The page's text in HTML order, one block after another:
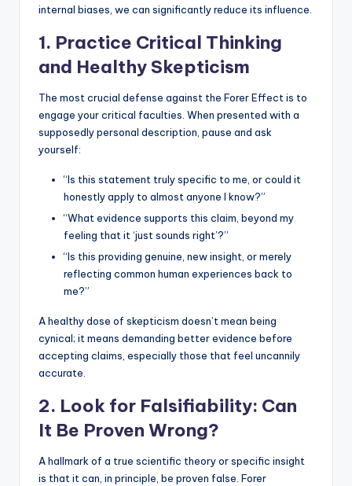
internal biases, we can significantly reduce its influence.
1. Practice Critical Thinking
and Healthy Skepticism
The most crucial defense against the Forer Effect is to
engage your critical faculties. When presented with a
supposedly personal description, pause and ask
yourself:
“Is this statement truly specific to me, or could it
honestly apply to almost anyone I know?”
“What evidence supports this claim, beyond my
feeling that it ‘just sounds right’?”
“Is this providing genuine, new insight, or merely
reflecting common human experiences back to
me?”
A healthy dose of skepticism doesn’t mean being
cynical; it means demanding better evidence before
accepting claims, especially those that feel uncannily
accurate.
2. Look for Falsifiability: Can
It Be Proven Wrong?
A hallmark of a true scientific theory or specific insight
is that it can, in principle, be proven false. Forer